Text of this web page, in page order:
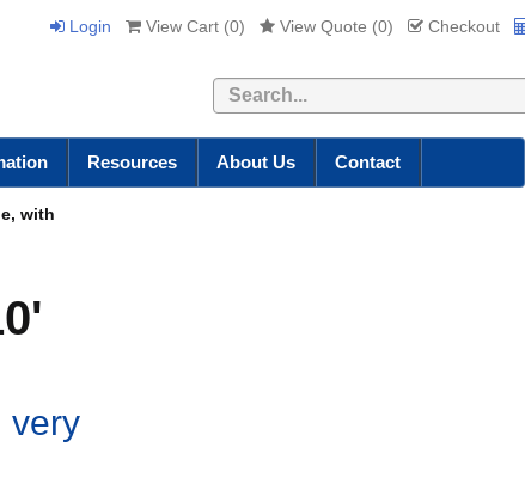
Login View Cart (0) View Quote (0) Checkout
Search
Resources About Us Contact
with
very